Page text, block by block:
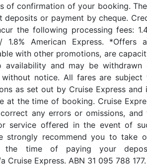
of confirmation of your booking.
deposits or payment by cheque.
the following processing fees:
1.8% American Express. *Offers
with other promotions, are
availability and may be withdrawn
notice. All fares are subject
as set out by Cruise Express and
at the time of booking. Cruise
any errors or omissions, and
service offered in the event of
strongly recommend you to take
the time of paying your
Cruise Express. ABN 31 095 788 177.